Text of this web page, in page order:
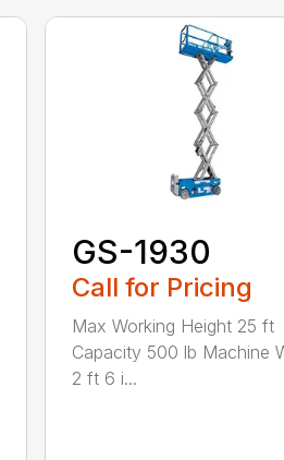
GS-1930
Call for Pricing
Max Working Height 25 ft
Capacity 500 lb Machine
2 ft 6 i...